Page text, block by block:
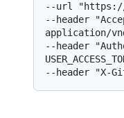
--url "https://
--header
application/
--header